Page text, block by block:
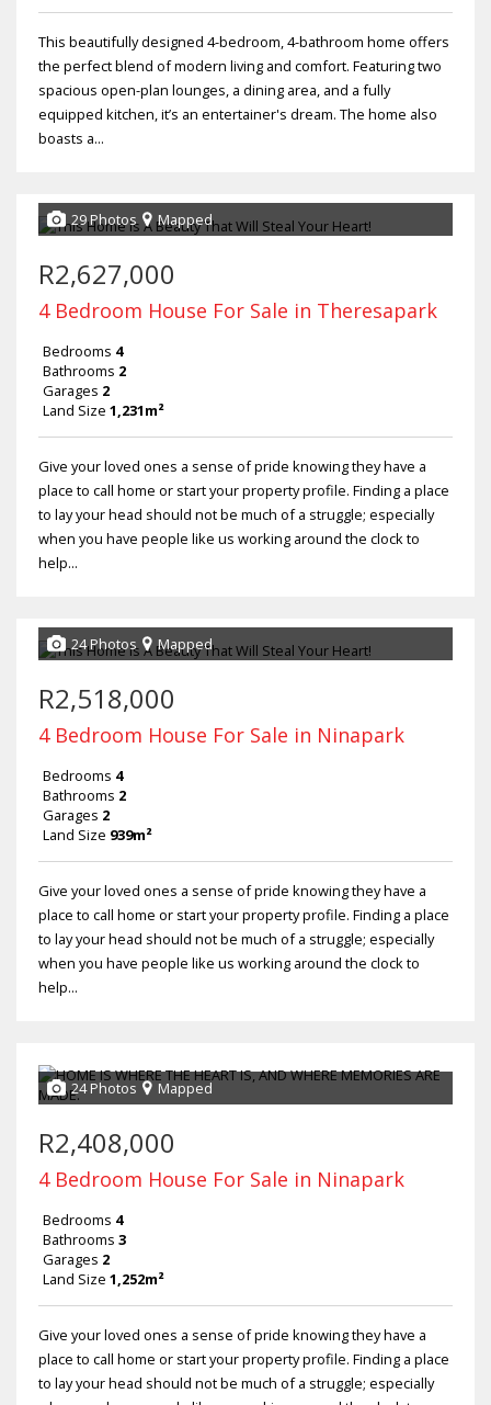
This beautifully designed 4-bedroom, 4-bathroom home offers
the perfect blend of modern living and comfort. Featuring two
spacious open-plan lounges, a dining area, and a fully
equipped kitchen, it’s an entertainer's dream. The home also
boasts a...
29 Photos Mapped
R2,627,000
4 Bedroom House For Sale in Theresapark
Bedrooms 4
Bathrooms 2
Garages 2
Land Size 1,231m²
Give your loved ones a sense of pride knowing they have a
place to call home or start your property profile. Finding a place
to lay your head should not be much of a struggle; especially
when you have people like us working around the clock to
help...
24 Photos Mapped
R2,518,000
4 Bedroom House For Sale in Ninapark
Bedrooms 4
Bathrooms 2
Garages 2
Land Size 939m²
Give your loved ones a sense of pride knowing they have a
place to call home or start your property profile. Finding a place
to lay your head should not be much of a struggle; especially
when you have people like us working around the clock to
help...
24 Photos Mapped
R2,408,000
4 Bedroom House For Sale in Ninapark
Bedrooms 4
Bathrooms 3
Garages 2
Land Size 1,252m²
Give your loved ones a sense of pride knowing they have a
place to call home or start your property profile. Finding a place
to lay your head should not be much of a struggle; especially